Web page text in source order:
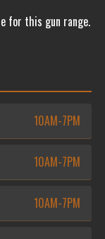
for this gun range.
10AM-7PM
10AM-7PM
10AM-7PM